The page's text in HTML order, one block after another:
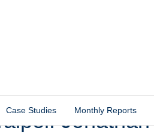
Case Studies Monthly Reports
Jonathan